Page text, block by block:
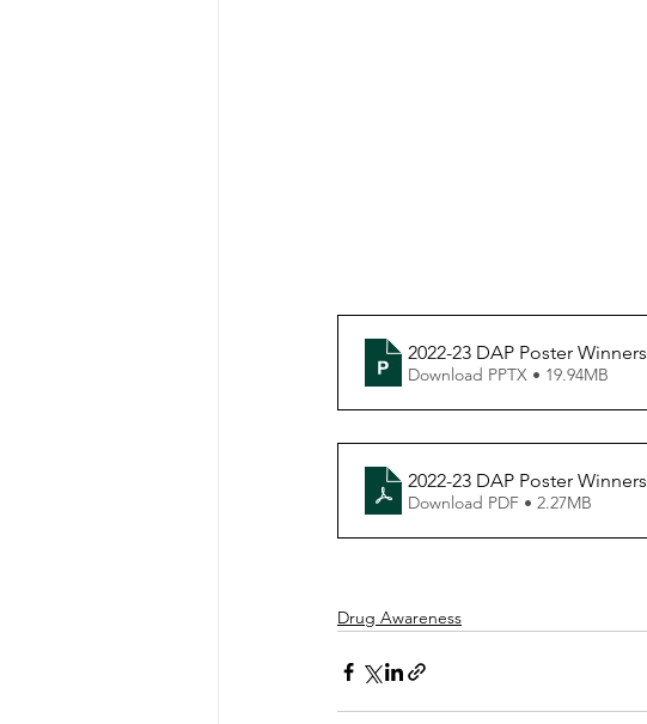
2022-23 DAP Poster Winners
Download PPTX • 19.94MB
2022-23 DAP Poster Winners
Download PDF • 2.27MB
Drug Awareness